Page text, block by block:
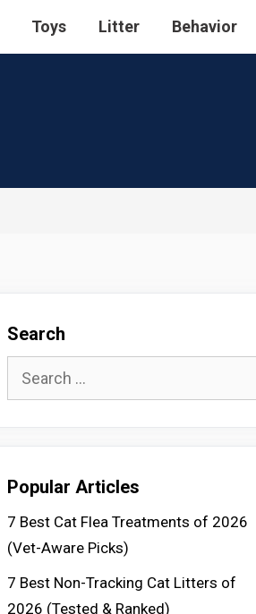
Toys Litter Behavior
Search
Search
Popular Articles
7 Best Cat Flea Treatments of 2026
(Vet-Aware Picks)
7 Best Non-Tracking Cat Litters of
2026 (Tested & Ranked)